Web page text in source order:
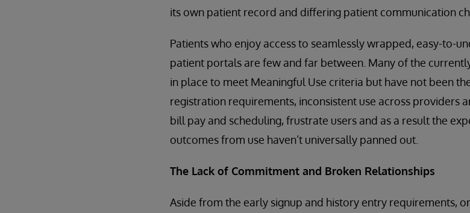
its own patient record and differing patient communication
Patients who enjoy access to seamlessly wrapped, easy-to-
patient portals are few and far between. Many of the
in place to meet Meaningful Use criteria but have not been
registration requirements, inconsistent use across providers
bill pay and scheduling, frustrate users and as a result the
outcomes from use haven’t universally panned out.
The Lack of Commitment and Broken Relationships
Aside from the early signup and history entry requirements,